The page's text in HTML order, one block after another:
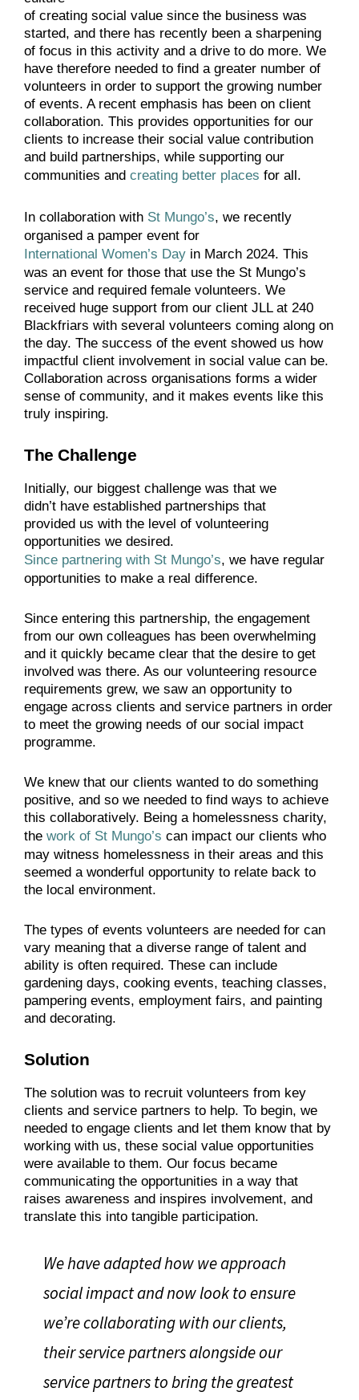
of creating social value since the business was
started, and there has recently been a sharpening
of focus in this activity and a drive to do more. We
have therefore needed to find a greater number of
volunteers in order to support the growing number
of events. A recent emphasis has been on client
collaboration. This provides opportunities for our
clients to increase their social value contribution
and build partnerships, while supporting our
communities and creating better places for all.
In collaboration with St Mungo’s, we recently
organised a pamper event for
International Women’s Day in March 2024. This
was an event for those that use the St Mungo’s
service and required female volunteers. We
received huge support from our client JLL at 240
Blackfriars with several volunteers coming along on
the day. The success of the event showed us how
impactful client involvement in social value can be.
Collaboration across organisations forms a wider
sense of community, and it makes events like this
truly inspiring.
The Challenge
Initially, our biggest challenge was that we
didn’t have established partnerships that
provided us with the level of volunteering
opportunities we desired.
Since partnering with St Mungo’s, we have regular
opportunities to make a real difference.
Since entering this partnership, the engagement
from our own colleagues has been overwhelming
and it quickly became clear that the desire to get
involved was there. As our volunteering resource
requirements grew, we saw an opportunity to
engage across clients and service partners in order
to meet the growing needs of our social impact
programme.
We knew that our clients wanted to do something
positive, and so we needed to find ways to achieve
this collaboratively. Being a homelessness charity,
the work of St Mungo’s can impact our clients who
may witness homelessness in their areas and this
seemed a wonderful opportunity to relate back to
the local environment.
The types of events volunteers are needed for can
vary meaning that a diverse range of talent and
ability is often required. These can include
gardening days, cooking events, teaching classes,
pampering events, employment fairs, and painting
and decorating.
Solution
The solution was to recruit volunteers from key
clients and service partners to help. To begin, we
needed to engage clients and let them know that by
working with us, these social value opportunities
were available to them. Our focus became
communicating the opportunities in a way that
raises awareness and inspires involvement, and
translate this into tangible participation.
We have adapted how we approach
social impact and now look to ensure
we’re collaborating with our clients,
their service partners alongside our
service partners to bring the greatest